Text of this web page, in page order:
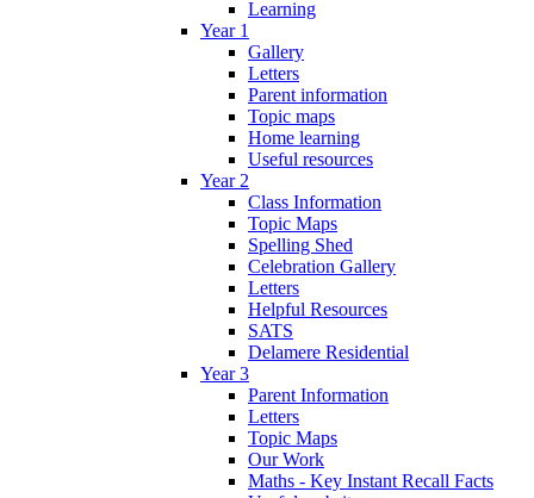
Learning
Year 1
Gallery
Letters
Parent information
Topic maps
Home learning
Useful resources
Year 2
Class Information
Topic Maps
Spelling Shed
Celebration Gallery
Letters
Helpful Resources
SATS
Delamere Residential
Year 3
Parent Information
Letters
Topic Maps
Our Work
Maths - Key Instant Recall Facts